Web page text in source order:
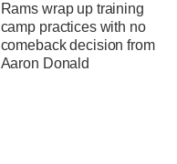
Rams wrap up training
camp practices with no
comeback decision from
Aaron Donald